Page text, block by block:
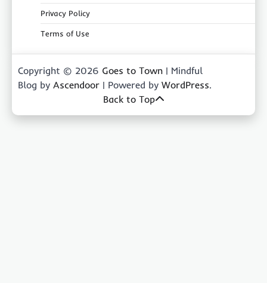
Privacy Policy
Terms of Use
Copyright © 2026 Goes to Town | Mindful
Blog by Ascendoor | Powered by WordPress.
Back to Top